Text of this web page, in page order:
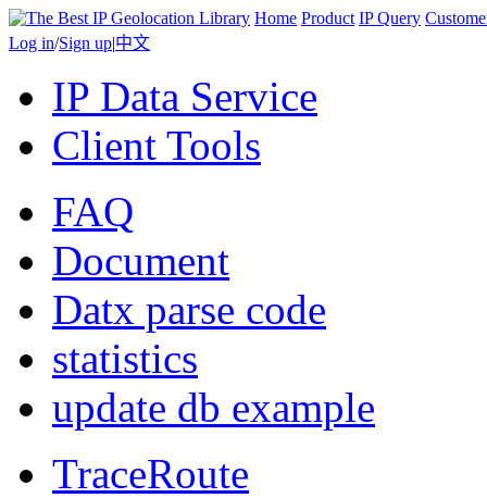
Home Product IP Query
Log in/Sign up|中文
IP Data Service
Client Tools
FAQ
Document
Datx parse code
statistics
update db example
TraceRoute